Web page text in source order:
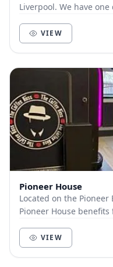
Liverpool. We have
VIEW
Pioneer House
Located on the Pioneer
Pioneer House
VIEW